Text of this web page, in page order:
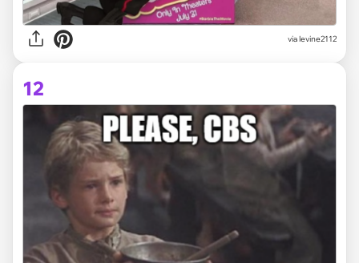
vialevine2112
12